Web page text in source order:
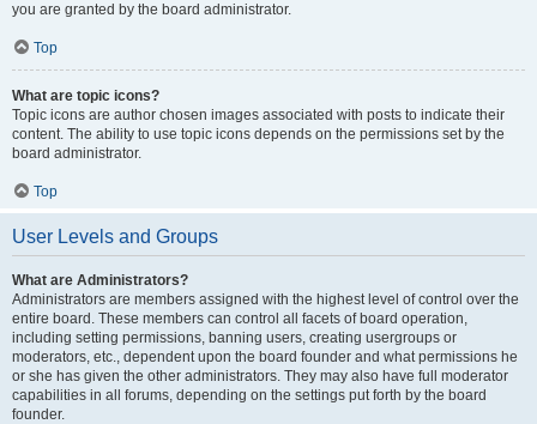
you are granted by the board administrator.
Top
What are topic icons?
Topic icons are author chosen images associated with posts to indicate their
content. The ability to use topic icons depends on the permissions set by the
board administrator.
Top
User Levels and Groups
What are Administrators?
Administrators are members assigned with the highest level of control over the
entire board. These members can control all facets of board operation,
including setting permissions, banning users, creating usergroups or
moderators, etc., dependent upon the board founder and what permissions he
or she has given the other administrators. They may also have full moderator
capabilities in all forums, depending on the settings put forth by the board
founder.